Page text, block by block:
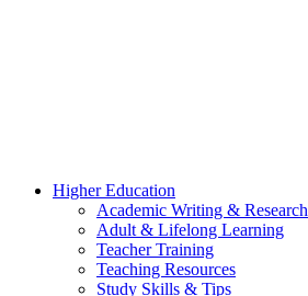
Higher Education
Academic Writing & Research
Adult & Lifelong Learning
Teacher Training
Teaching Resources
Study Skills & Tips